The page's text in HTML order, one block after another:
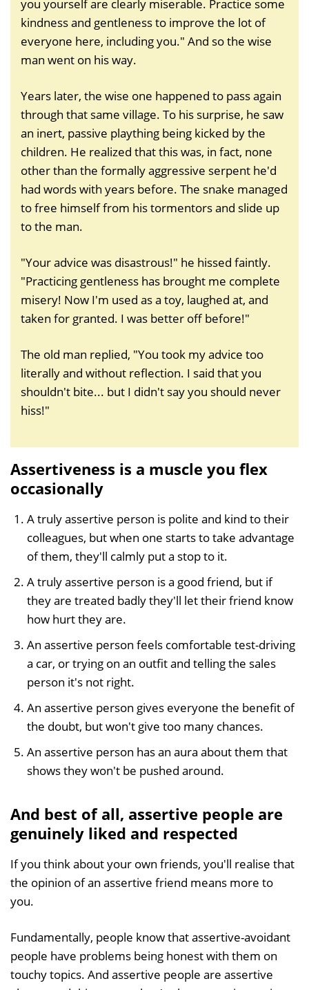
you yourself are clearly miserable. Practice some
kindness and gentleness to improve the lot of
everyone here, including you." And so the wise
man went on his way.
Years later, the wise one happened to pass again
through that same village. To his surprise, he saw
an inert, passive plaything being kicked by the
children. He realized that this was, in fact, none
other than the formally aggressive serpent he'd
had words with years before. The snake managed
to free himself from his tormentors and slide up
to the man.
"Your advice was disastrous!" he hissed faintly.
"Practicing gentleness has brought me complete
misery! Now I'm used as a toy, laughed at, and
taken for granted. I was better off before!"
The old man replied, "You took my advice too
literally and without reflection. I said that you
shouldn't bite... but I didn't say you should never
hiss!"
Assertiveness is a muscle you flex
occasionally
A truly assertive person is polite and kind to their
colleagues, but when one starts to take advantage
of them, they'll calmly put a stop to it.
A truly assertive person is a good friend, but if
they are treated badly they'll let their friend know
how hurt they are.
An assertive person feels comfortable test-driving
a car, or trying on an outfit and telling the sales
person it's not right.
An assertive person gives everyone the benefit of
the doubt, but won't give too many chances.
An assertive person has an aura about them that
shows they won't be pushed around.
And best of all, assertive people are
genuinely liked and respected
If you think about your own friends, you'll realise that
the opinion of an assertive friend means more to
you.
Fundamentally, people know that assertive-avoidant
people have problems being honest with them on
touchy topics. And assertive people are assertive